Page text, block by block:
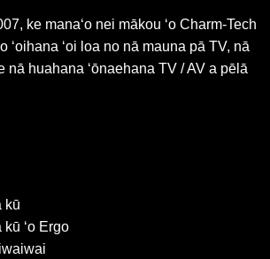
ke manaʻo nei mākou ʻo Charm-Tech
ʻoihana ʻoi loa no nā mauna pā TV, nā
nā huahana ʻōnaehana TV / AV a pēlā
kū
ʻo Ergo